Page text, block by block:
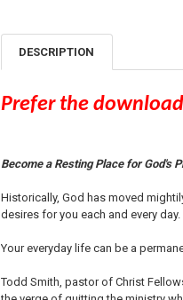
DESCRIPTION
Prefer the
Become a Resting Place for God's
Historically, God has moved
desires for you each and every day.
Your everyday life can be a
Todd Smith, pastor of Christ